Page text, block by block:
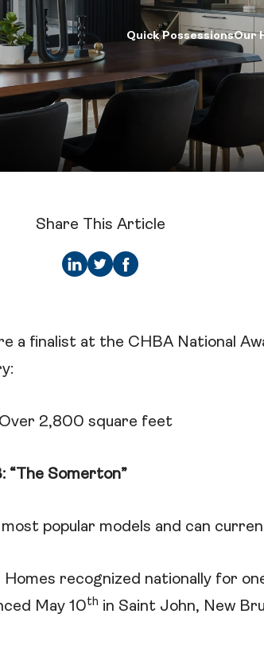
Quick PossessionsOur
Our Company
Our Process
News
Careers
Logins
Online Design
Calgary
Investor Login
Share This Article
a finalist at the CHBA National
2,800 square feet
“The Somerton”
popular models and can
recognized nationally for
May 10th in Saint John, New